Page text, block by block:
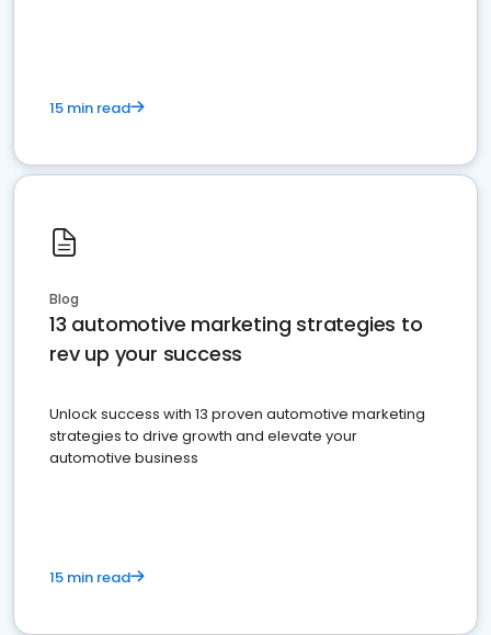
15 min read
Blog
13 automotive marketing strategies to
rev up your success
Unlock success with 13 proven automotive marketing
strategies to drive growth and elevate your
automotive business
15 min read